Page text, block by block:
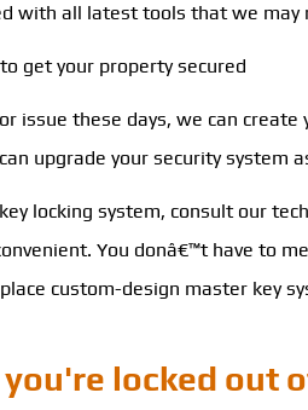
with all latest tools that we
get your property secured
issue these days, we can
upgrade your security system
locking system, consult our
You donâ€™t have to
custom-design master key
locked out